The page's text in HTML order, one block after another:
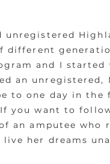
different
and I started
an unregistered,
to one day in the
you want to
an amputee who
her dreams